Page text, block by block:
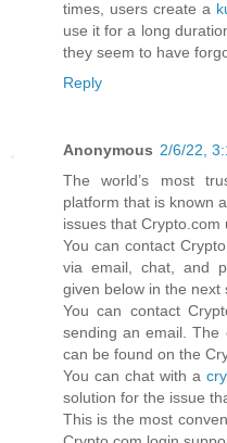
times, users create a
use it for a long
they seem to have
Reply
Anonymous 2/6/22,
The world’s most
platform that is known
issues that Crypto.com
You can contact
via email, chat, and
given below in the next
You can contact
sending an email. The
can be found on the
You can chat with a
solution for the issue
This is the most